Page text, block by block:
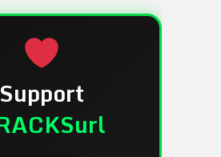
Support